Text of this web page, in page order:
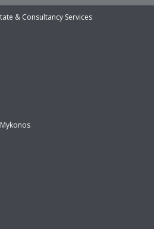
& Consultancy Services